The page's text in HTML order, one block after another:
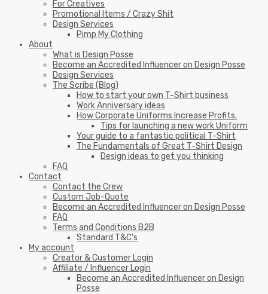
For Creatives
Promotional Items / Crazy Shit
Design Services
Pimp My Clothing
About
What is Design Posse
Become an Accredited Influencer on Design Posse
Design Services
The Scribe (Blog)
How to start your own T-Shirt business
Work Anniversary ideas
How Corporate Uniforms Increase Profits.
Tips for launching a new work Uniform
Your guide to a fantastic political T-Shirt
The Fundamentals of Great T-Shirt Design
Design ideas to get you thinking
FAQ
Contact
Contact the Crew
Custom Job-Quote
Become an Accredited Influencer on Design Posse
FAQ
Terms and Conditions B2B
Standard T&C’s
My account
Creator & Customer Login
Affiliate / Influencer Login
Become an Accredited Influencer on Design
Posse